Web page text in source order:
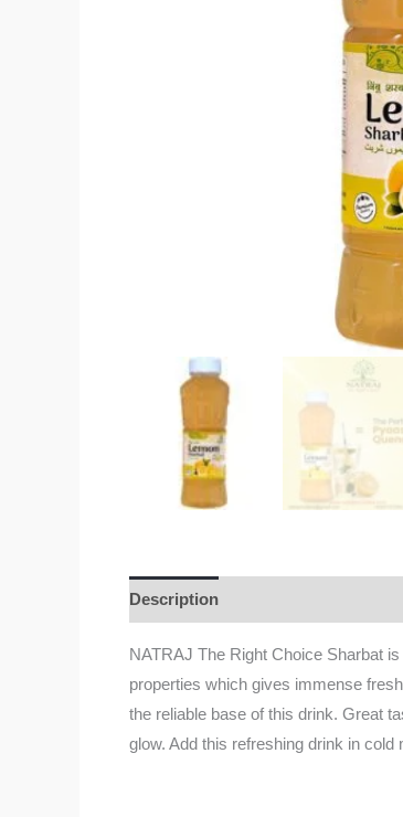
Description
NATRAJ The Right Choice Sharbat
properties which gives immense
the reliable base of this drink. Great
glow. Add this refreshing drink in